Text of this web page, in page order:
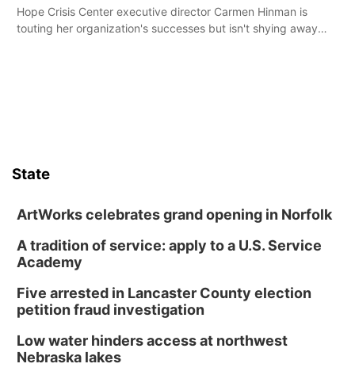
Hope Crisis Center executive director Carmen Hinman is
touting her organization's successes but isn't shying away
State
ArtWorks celebrates grand opening in Norfolk
A tradition of service: apply to a U.S. Service
Academy
Five arrested in Lancaster County election
petition fraud investigation
Low water hinders access at northwest
Nebraska lakes